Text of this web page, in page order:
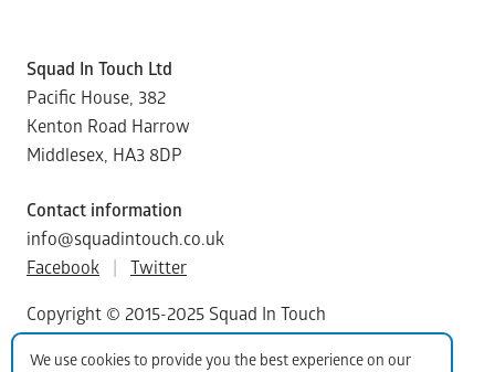
We use cookies to provide you the best experience on our
Squad In Touch Ltd
Pacific House, 382
Kenton Road Harrow
Middlesex, HA3 8DP
Contact information
info@squadintouch.co.uk
Facebook
Twitter
Copyright © 2015-2025 Squad In Touch